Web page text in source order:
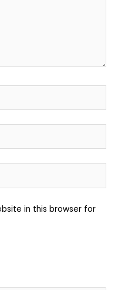
in this browser for